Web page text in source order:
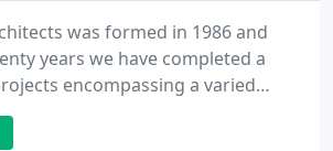
was formed in 1986 and
years we have completed a
encompassing a varied
focus of workload is in the
of projects through to